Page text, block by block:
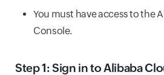
You must have access to the
Console.
Step 1: Sign in to Alibaba